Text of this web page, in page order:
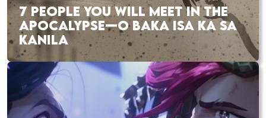
7 PEOPLE YOU WILL MEET IN THE
APOCALYPSE—O BAKA ISA KA SA
KANILA